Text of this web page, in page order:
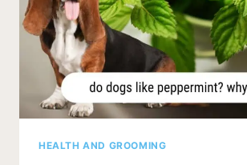
PUP)
HEALTH AND GROOMING